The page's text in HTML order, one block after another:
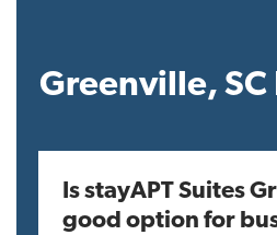
Greenville, SC
Is stayAPT Suites
good option for